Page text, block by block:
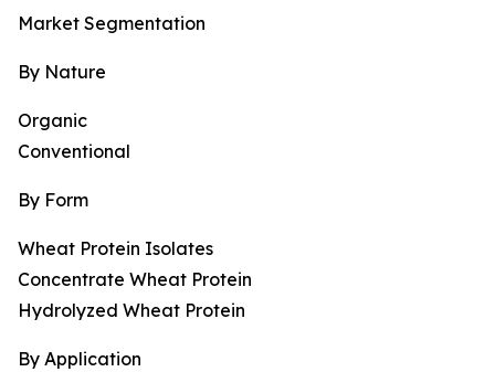
Market Segmentation
By Nature
Organic
Conventional
By Form
Wheat Protein Isolates
Concentrate Wheat Protein
Hydrolyzed Wheat Protein
By Application